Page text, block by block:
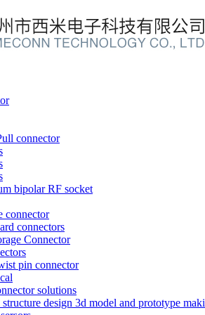
connector
bipolar RF socket
connector
connectors
Connector
pin connector
solutions
structure design 3d model and prototype